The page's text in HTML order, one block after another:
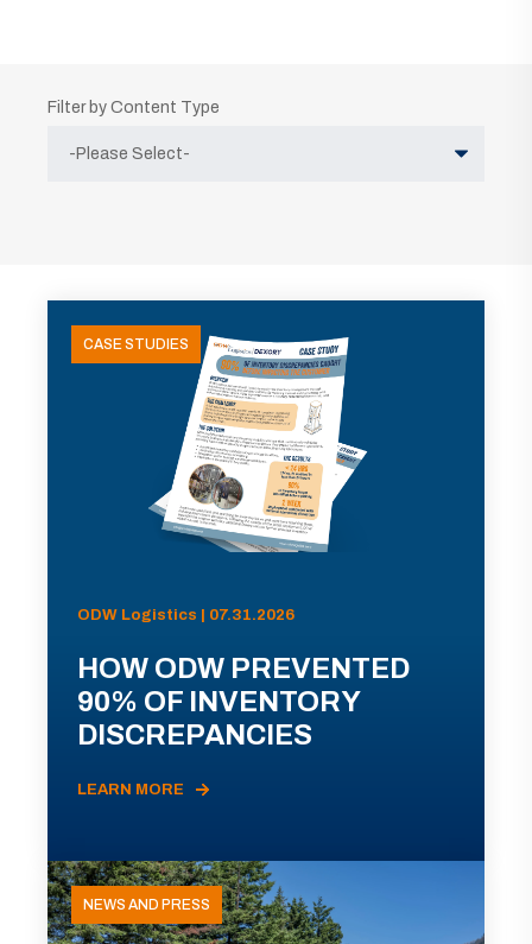
Filter by Content Type
CASE STUDIES
ODW Logistics | 07.31.2026
HOW ODW PREVENTED
90% OF INVENTORY
DISCREPANCIES
LEARN MORE
NEWS AND PRESS